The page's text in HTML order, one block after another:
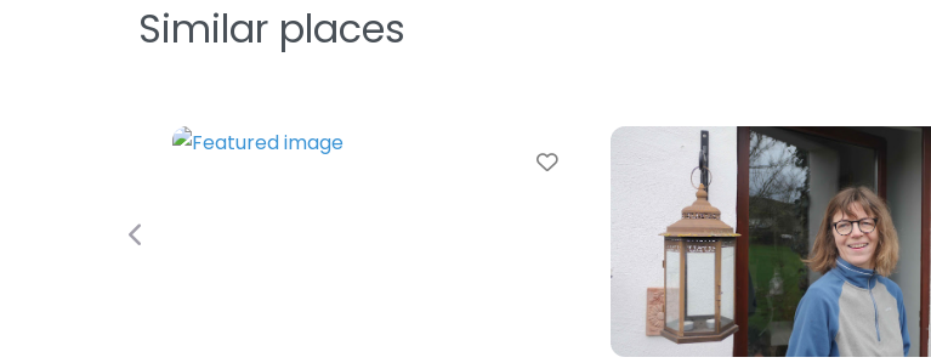
Similar places
Favorite
Previous